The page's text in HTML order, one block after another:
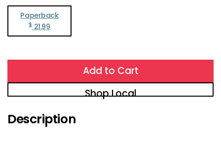
Paperback
$ 21.99
Add to Cart
Shop Local
Description